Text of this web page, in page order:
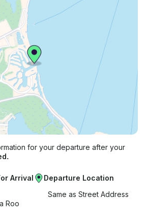
for your departure after your
Arrival
Roo
Departure Location
Same as Street Address